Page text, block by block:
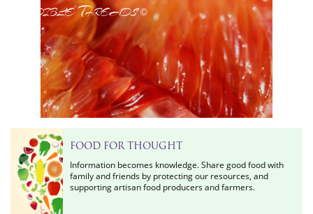
Edible Threads©
FOOD FOR THOUGHT
Information becomes knowledge. Share good food with
family and friends by protecting our resources, and
supporting artisan food producers and farmers.